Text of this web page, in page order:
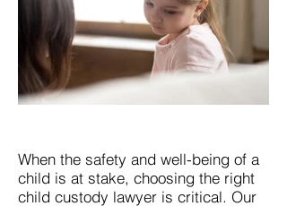
When the safety and well-being of a
child is at stake, choosing the right
child custody lawyer is critical. Our